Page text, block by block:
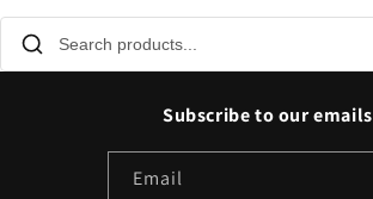
Subscribe to our emails
Email